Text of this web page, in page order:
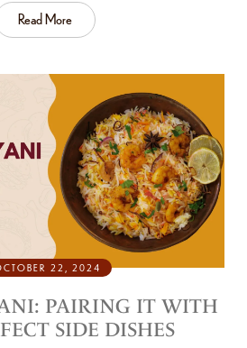
Read More
22, 2024
PAIRING IT WITH
SIDE DISHES